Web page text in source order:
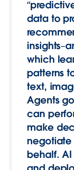
data to
which
patterns
text,
Agents
can
make
negotiate
behalf.